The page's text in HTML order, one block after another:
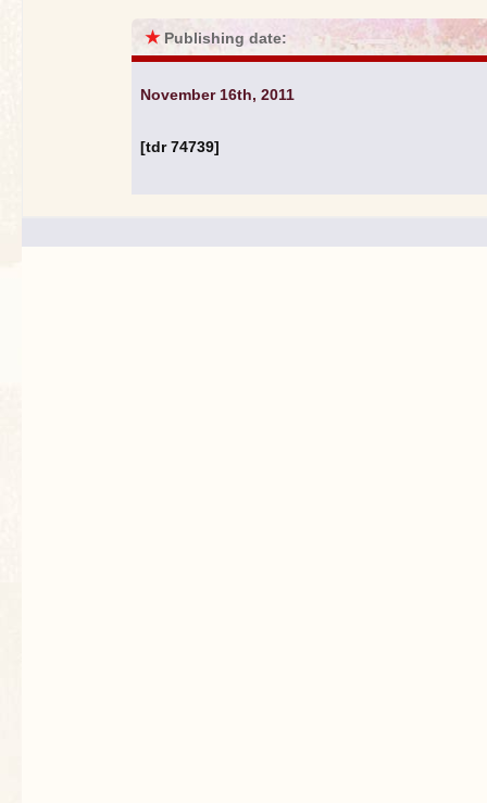
★ Publishing date:
November 16th, 2011
[tdr 74739]